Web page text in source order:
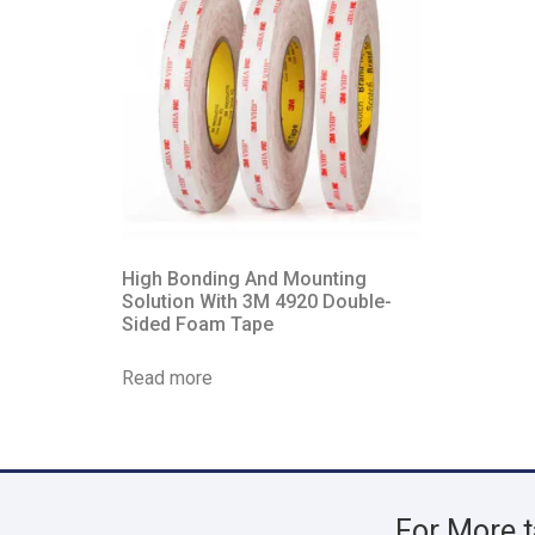
High Bonding And Mounting
Solution With 3M 4920 Double-
Sided Foam Tape
Read more